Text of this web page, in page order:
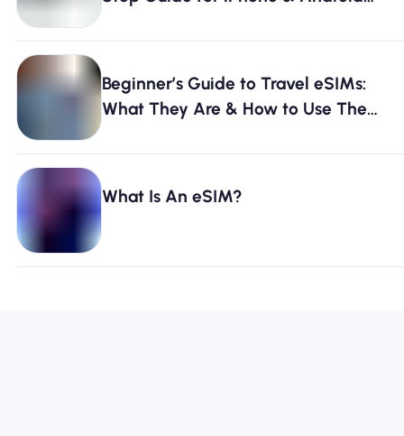
Beginner’s Guide to Travel eSIMs:
What They Are & How to Use Them
What Is An eSIM?